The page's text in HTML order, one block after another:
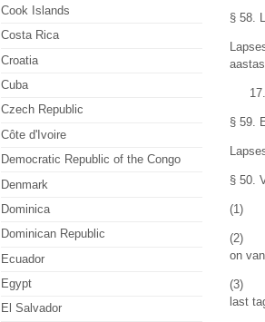
§ 58.
§ 59.
§ 50.
(1)
(2)
on
(3)
last
Cook Islands
Costa Rica
Croatia
Cuba
Czech Republic
Côte d'Ivoire
Democratic Republic of the Congo
Denmark
Dominica
Dominican Republic
Ecuador
Egypt
El Salvador